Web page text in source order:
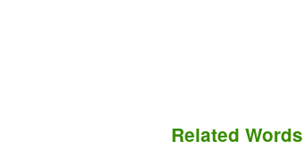
Related Words